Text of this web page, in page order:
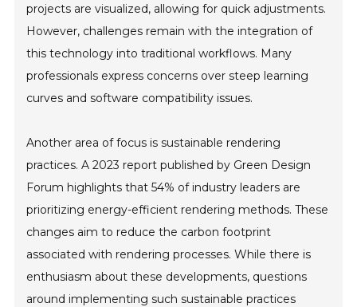
projects are visualized, allowing for quick adjustments.
However, challenges remain with the integration of
this technology into traditional workflows. Many
professionals express concerns over steep learning
curves and software compatibility issues.
Another area of focus is sustainable rendering
practices. A 2023 report published by Green Design
Forum highlights that 54% of industry leaders are
prioritizing energy-efficient rendering methods. These
changes aim to reduce the carbon footprint
associated with rendering processes. While there is
enthusiasm about these developments, questions
around implementing such sustainable practices